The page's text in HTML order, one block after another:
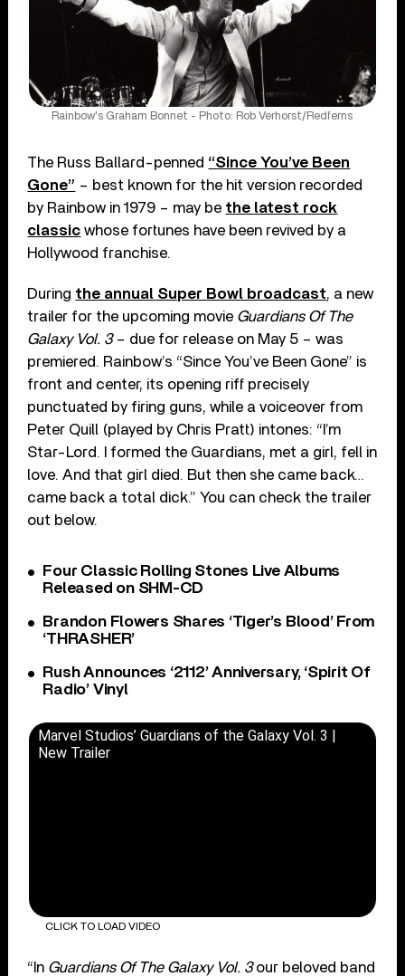
Rainbow's Graham Bonnet - Photo: Rob Verhorst/Redferns
The Russ Ballard-penned “Since You’ve Been
Gone” – best known for the hit version recorded
by Rainbow in 1979 – may be the latest rock
classic whose fortunes have been revived by a
Hollywood franchise.
During the annual Super Bowl broadcast, a new
trailer for the upcoming movie Guardians Of The
Galaxy Vol. 3– due for release on May 5 – was
premiered. Rainbow’s “Since You’ve Been Gone” is
front and center, its opening riff precisely
punctuated by firing guns, while a voiceover from
Peter Quill (played by Chris Pratt) intones: “I’m
Star-Lord. I formed the Guardians, met a girl, fell in
love. And that girl died. But then she came back…
came back a total dick.” You can check the trailer
out below.
Four Classic Rolling Stones Live Albums
Released on SHM-CD
Brandon Flowers Shares ‘Tiger’s Blood’ From
‘THRASHER’
Rush Announces ‘2112’ Anniversary, ‘Spirit Of
Radio’ Vinyl
Marvel Studios’ Guardians of the Galaxy Vol. 3 |
New Trailer
CLICK TO LOAD VIDEO
“In Guardians Of The Galaxy Vol. 3our beloved band